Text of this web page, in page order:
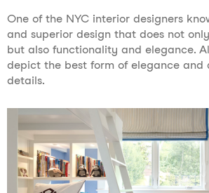
One of the NYC interior designers
and superior design that does not
but also functionality and elegance.
depict the best form of elegance and
details.